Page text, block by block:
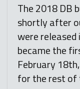
The 2018 DB
shortly after
were released
became the
February
for the rest of